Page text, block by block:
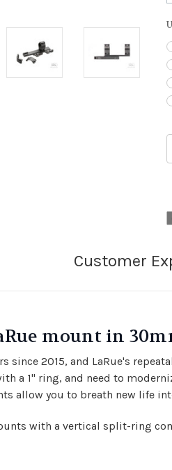
mount in
since 2015, and LaRue's
a 1" ring, and need to
allow you to breath new life
with a vertical split-ring